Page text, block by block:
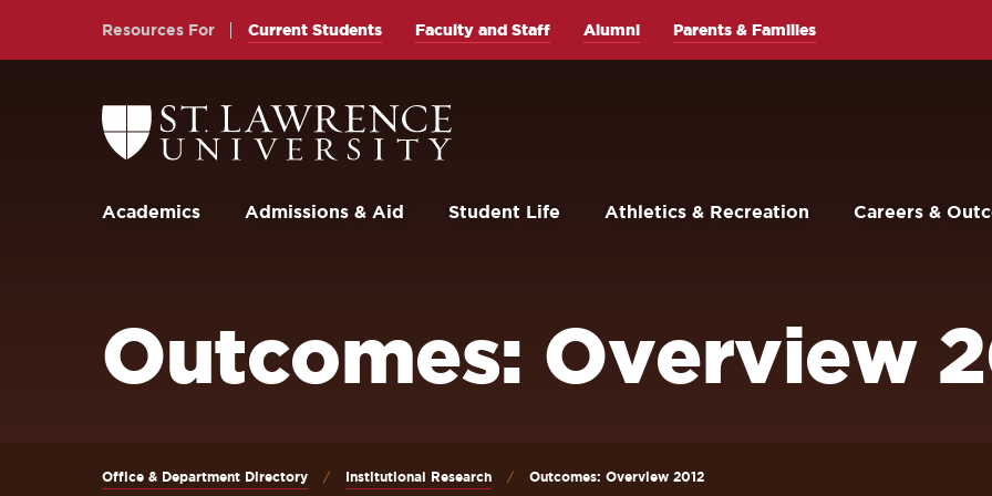
Return
to
the
University
Homepage
Academics Admissions & Aid Student Life Athletics & Recreation Careers &
Resources For Current Students Faculty and Staff Alumni Parents & Families
Outcomes: Overview
Office & Department Directory Institutional Research Outcomes: Overview 2012